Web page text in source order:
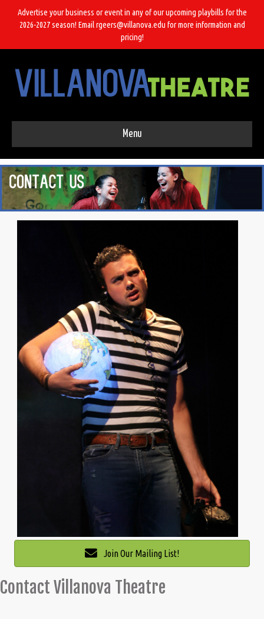
Advertise your business or event in any of our upcoming playbills for the
2026-2027 season! Email rgeers@villanova.edu for more information and
pricing!
Menu
Join Our Mailing List!
Contact Villanova Theatre